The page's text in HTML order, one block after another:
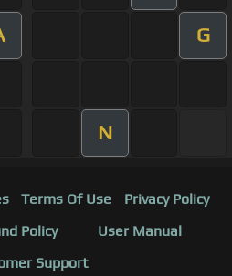
G
N
Terms Of Use
Privacy Policy
Policy
User Manual
Support